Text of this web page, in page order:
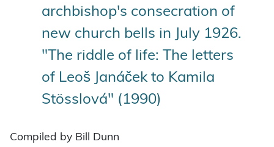
archbishop's consecration of
new church bells in July 1926.
"The riddle of life: The letters
of Leoš Janáček to Kamila
Stösslová" (1990)
Compiled by Bill Dunn